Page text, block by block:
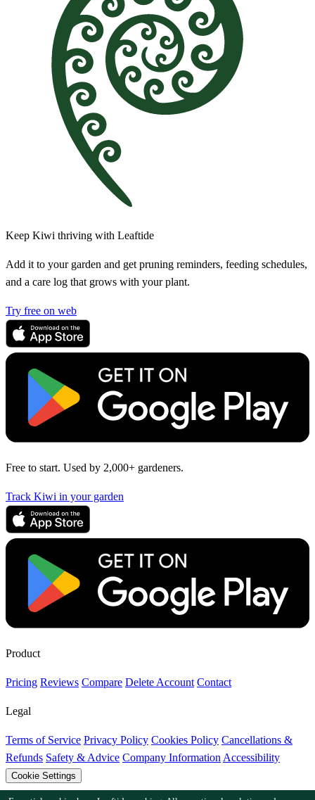
Keep Kiwi thriving with Leaftide
Add it to your garden and get pruning reminders, feeding schedules,
and a care log that grows with your plant.
Try free on web
Free to start. Used by 2,000+ gardeners.
Track Kiwi in your garden
Product
Pricing Reviews Compare Delete Account Contact
Legal
Terms of Service Privacy Policy Cookies Policy Cancellations &
Refunds Safety & Advice Company Information Accessibility
Cookie Settings